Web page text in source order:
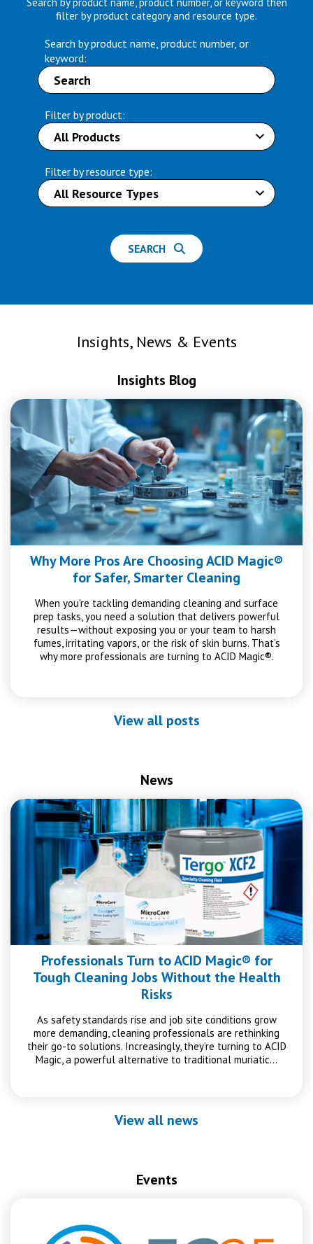
filter by product category and resource type.
Search by product name, product number, or
keyword:
Filter by product:
Filter by resource type:
Insights, News & Events
Insights Blog
Why More Pros Are Choosing ACID Magic®
for Safer, Smarter Cleaning
When you're tackling demanding cleaning and surface
prep tasks, you need a solution that delivers powerful
results—without exposing you or your team to harsh
fumes, irritating vapors, or the risk of skin burns. That’s
why more professionals are turning to ACID Magic®.
View all posts
News
Professionals Turn to ACID Magic® for
Tough Cleaning Jobs Without the Health
Risks
As safety standards rise and job site conditions grow
more demanding, cleaning professionals are rethinking
their go-to solutions. Increasingly, they’re turning to ACID
Magic, a powerful alternative to traditional muriatic…
View all news
Events